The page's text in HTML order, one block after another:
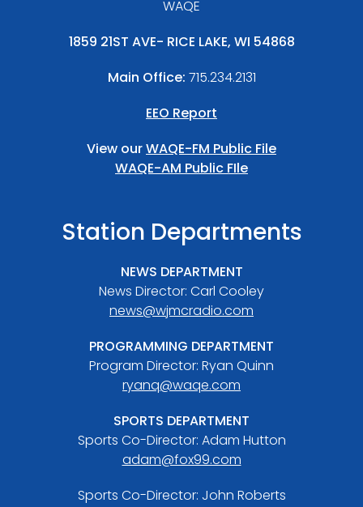
WAQE
1859 21ST AVE- RICE LAKE, WI 54868
Main Office: 715.234.2131
EEO Report
View ourWAQE-FM Public File
WAQE-AM Public FIle
Station Departments
NEWS DEPARTMENT
News Director: Carl Cooley
news@wjmcradio.com
PROGRAMMING DEPARTMENT
Program Director: Ryan Quinn
ryanq@waqe.com
SPORTS DEPARTMENT
Sports Co-Director: Adam Hutton
adam@fox99.com
Sports Co-Director: John Roberts